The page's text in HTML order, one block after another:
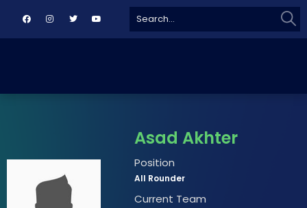
for:
Asad Akhter
Position
All Rounder
Current Team